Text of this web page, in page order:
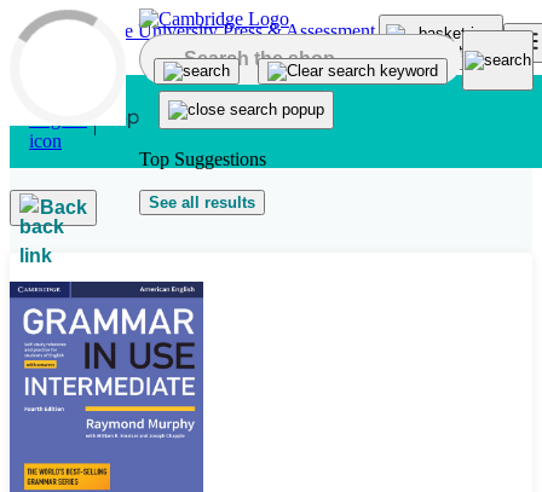
Skip to main content
Top Suggestions
See all results
Back